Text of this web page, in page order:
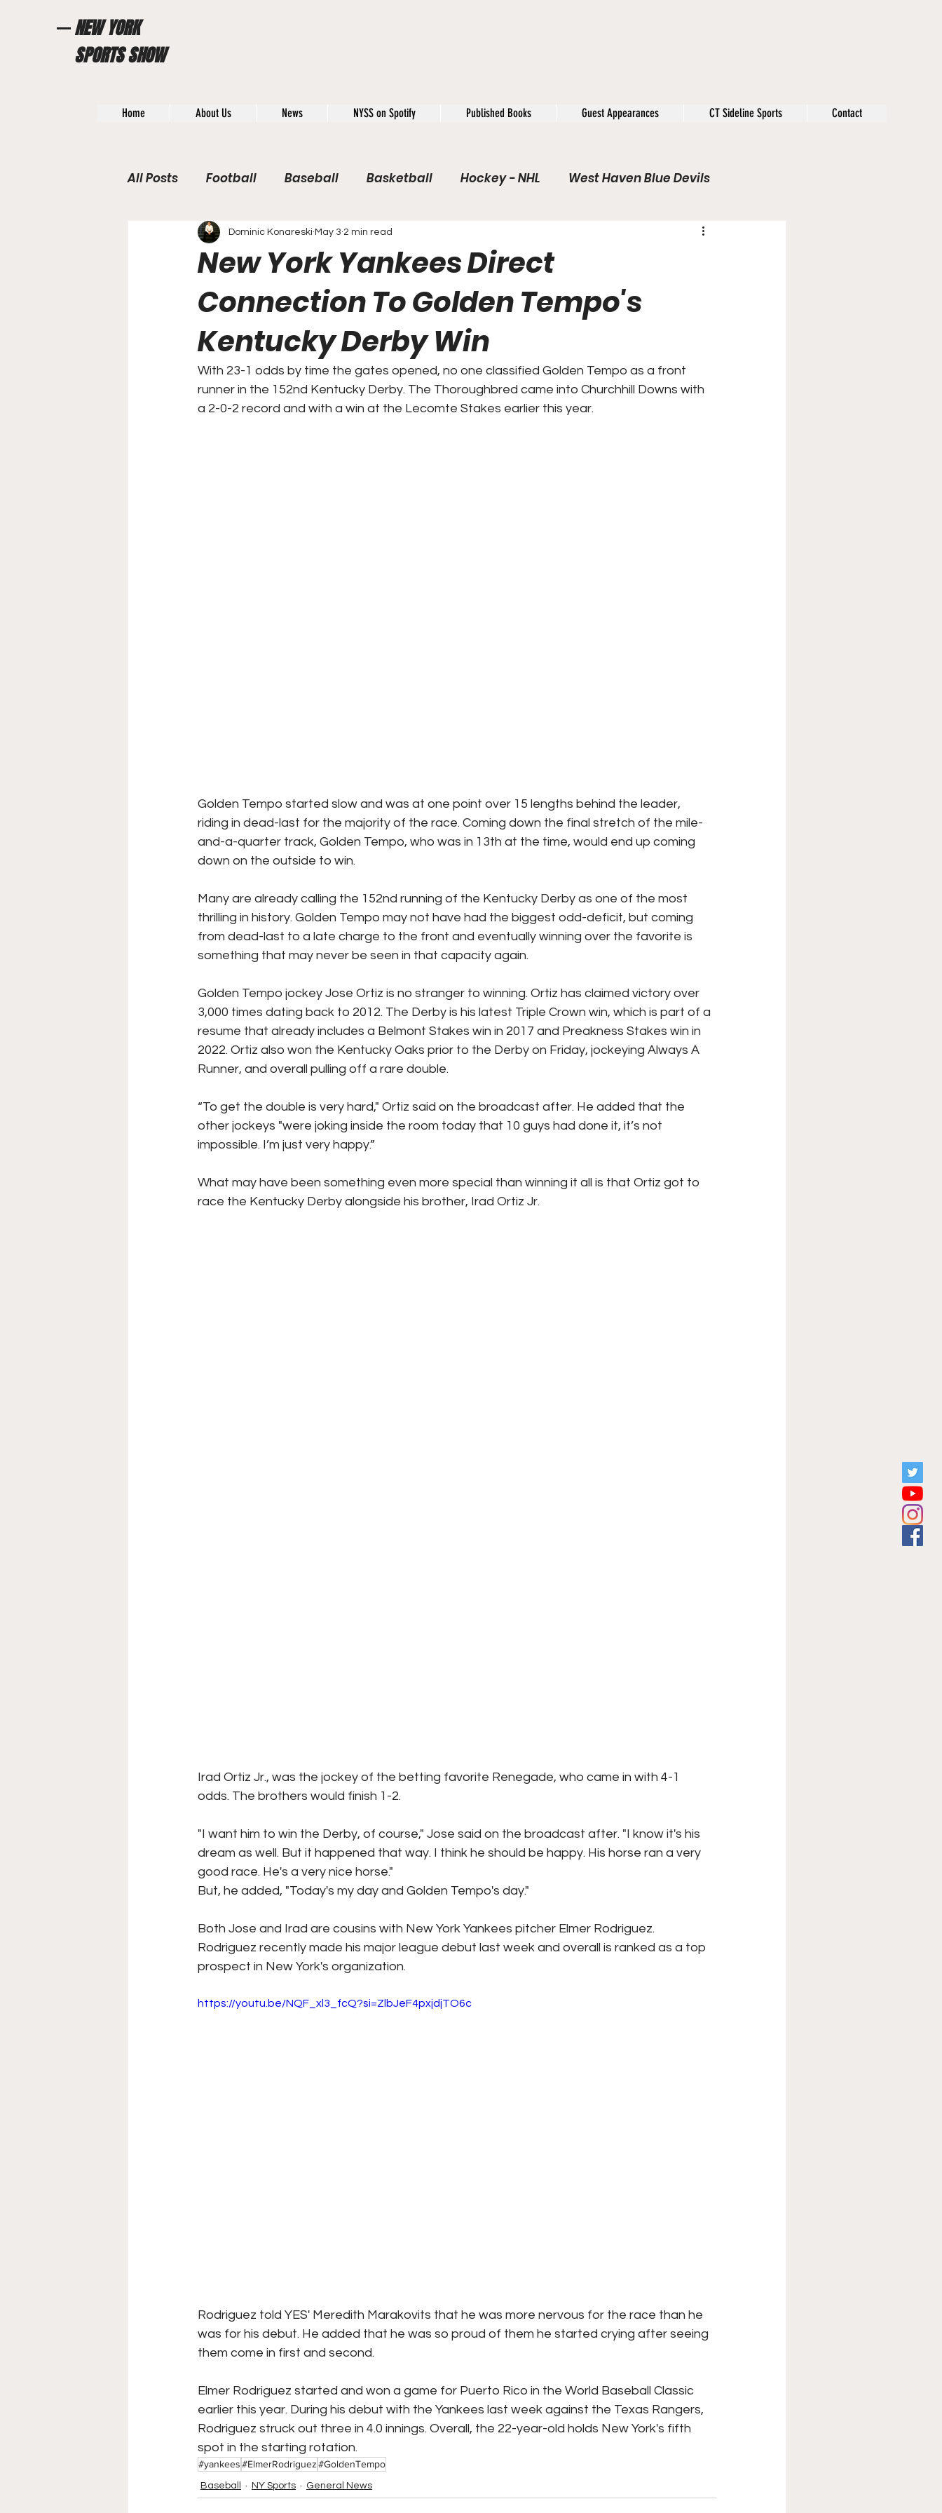
NEW YORK
SPORTS SHOW
Home About Us News NYSS on Spotify Published Books Guest Appearances CT Sideline Sports Contact
All Posts Football Baseball Basketball Hockey - NHL West Haven Blue Devils
WWE / UFC Hall of Fame / Rookie of the Year Opinion
General News USFL Rivals Caught In 4k
College Football Stocks / Financial News Business
Forgotten Players Stat Talk Stadium History NY Sports UFL
New York Yankees Direct
Connection To Golden Tempo's
Kentucky Derby Win
Dominic Konareski May 3 2 min read
With 23-1 odds by time the gates opened, no one classified Golden Tempo as a front
runner in the 152nd Kentucky Derby. The Thoroughbred came into Churchhill Downs with
a 2-0-2 record and with a win at the Lecomte Stakes earlier this year.
Golden Tempo started slow and was at one point over 15 lengths behind the leader,
riding in dead-last for the majority of the race. Coming down the final stretch of the mile-
and-a-quarter track, Golden Tempo, who was in 13th at the time, would end up coming
down on the outside to win.
Many are already calling the 152nd running of the Kentucky Derby as one of the most
thrilling in history. Golden Tempo may not have had the biggest odd-deficit, but coming
from dead-last to a late charge to the front and eventually winning over the favorite is
something that may never be seen in that capacity again.
Golden Tempo jockey Jose Ortiz is no stranger to winning. Ortiz has claimed victory over
3,000 times dating back to 2012. The Derby is his latest Triple Crown win, which is part of a
resume that already includes a Belmont Stakes win in 2017 and Preakness Stakes win in
2022. Ortiz also won the Kentucky Oaks prior to the Derby on Friday, jockeying Always A
Runner, and overall pulling off a rare double.
“To get the double is very hard," Ortiz said on the broadcast after. He added that the
other jockeys "were joking inside the room today that 10 guys had done it, it’s not
impossible. I’m just very happy.”
What may have been something even more special than winning it all is that Ortiz got to
race the Kentucky Derby alongside his brother, Irad Ortiz Jr.
Irad Ortiz Jr., was the jockey of the betting favorite Renegade, who came in with 4-1
odds. The brothers would finish 1-2.
"I want him to win the Derby, of course," Jose said on the broadcast after. "I know it's his
dream as well. But it happened that way. I think he should be happy. His horse ran a very
good race. He's a very nice horse."
But, he added, "Today's my day and Golden Tempo's day."
Both Jose and Irad are cousins with New York Yankees pitcher Elmer Rodriguez.
Rodriguez recently made his major league debut last week and overall is ranked as a top
prospect in New York's organization.
https://youtu.be/NQF_xl3_fcQ?si=ZlbJeF4pxjdjTO6c
Rodriguez told YES' Meredith Marakovits that he was more nervous for the race than he
was for his debut. He added that he was so proud of them he started crying after seeing
them come in first and second.
Elmer Rodriguez started and won a game for Puerto Rico in the World Baseball Classic
earlier this year. During his debut with the Yankees last week against the Texas Rangers,
Rodriguez struck out three in 4.0 innings. Overall, the 22-year-old holds New York's fifth
spot in the starting rotation.
#yankees#ElmerRodriguez#GoldenTempo
Baseball NY Sports General News